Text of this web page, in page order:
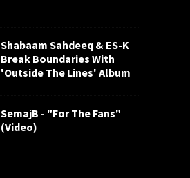
Shabaam Sahdeeq & ES-K
Break Boundaries With
'Outside The Lines' Album
SemajB - "For The Fans"
(Video)